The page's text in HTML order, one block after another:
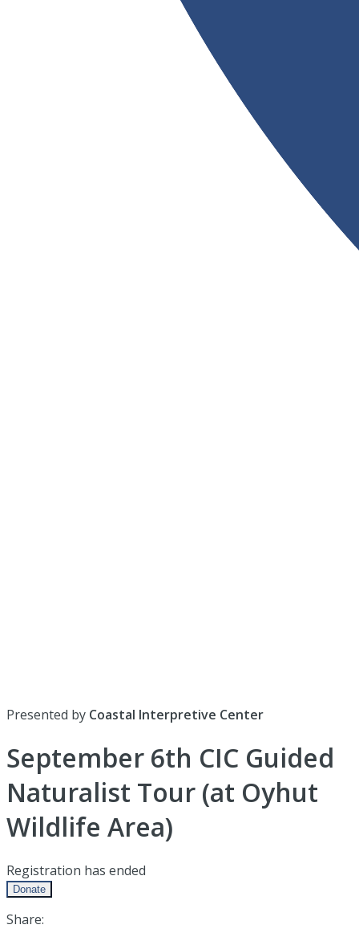
Presented by Coastal Interpretive Center
September 6th CIC Guided
Naturalist Tour (at Oyhut
Wildlife Area)
Registration has ended
Donate
Share: